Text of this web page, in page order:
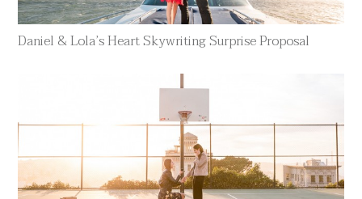
Daniel & Lola’s Heart Skywriting Surprise Proposal